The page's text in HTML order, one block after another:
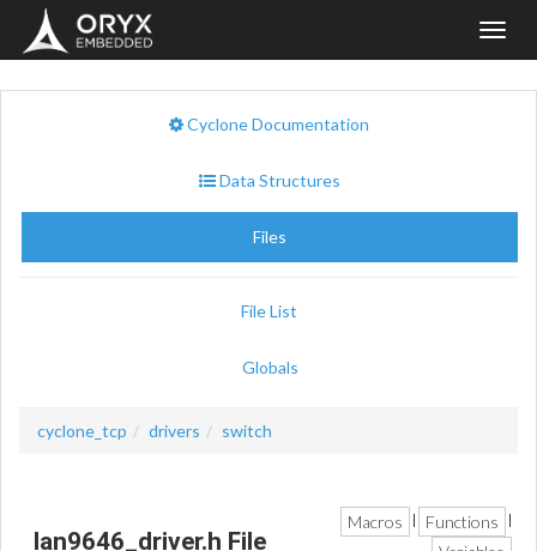
Cyclone Documentation
Data Structures
Files
File List
Globals
cyclone_tcp drivers switch
Macros Functions
lan9646_driver.h File